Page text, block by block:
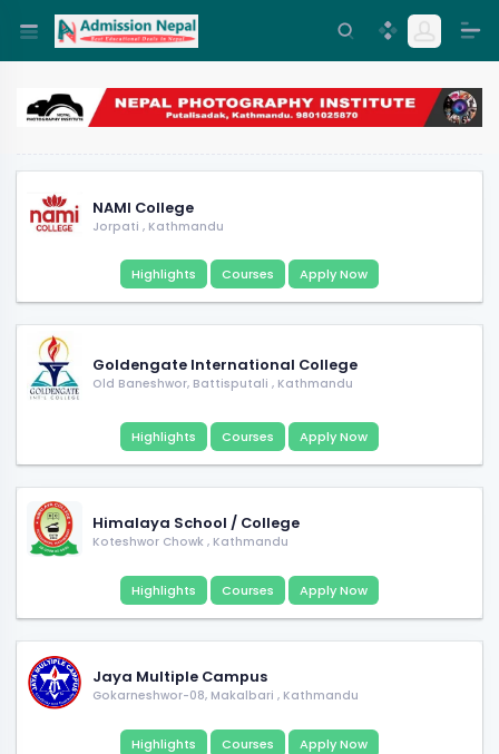
NAMI College
Jorpati , Kathmandu
Highlights Courses Apply Now
Goldengate International College
Old Baneshwor, Battisputali , Kathmandu
Highlights Courses Apply Now
Himalaya School / College
Koteshwor Chowk , Kathmandu
Highlights Courses Apply Now
Jaya Multiple Campus
Gokarneshwor-08, Makalbari , Kathmandu
Highlights Courses Apply Now